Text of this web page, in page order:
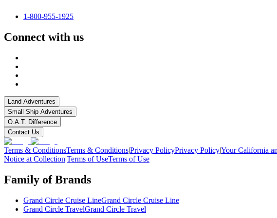
1-800-955-1925
Connect with us
Land Adventures
Small Ship Adventures
O.A.T. Difference
Contact Us
Terms & ConditionsTerms & Conditions|Privacy PolicyPrivacy Policy|Your California
Notice at Collection|Terms of UseTerms of Use
Family of Brands
Grand Circle Cruise LineGrand Circle Cruise Line
Grand Circle TravelGrand Circle Travel